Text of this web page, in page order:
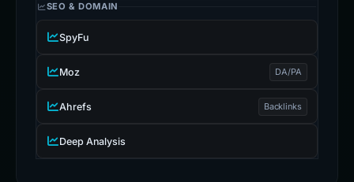
SEO & DOMAIN
SpyFu
Moz DA/PA
Ahrefs Backlinks
Deep Analysis